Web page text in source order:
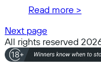
Read more >
Next page
All rights reserved